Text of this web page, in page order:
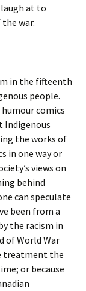
at to
war.
in the fifteenth
people.
comics
Indigenous
the works of
in one way or
views on
behind
can speculate
been from a
the racism in
of World War
treatment the
or because